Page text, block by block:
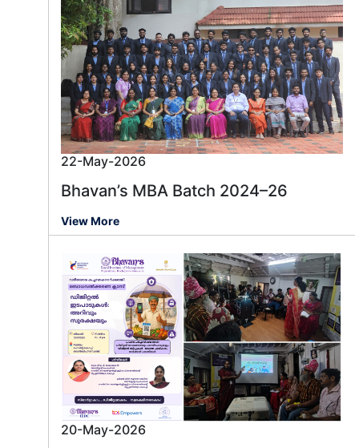
22-May-2026
Bhavan’s MBA Batch 2024–26
View More
20-May-2026